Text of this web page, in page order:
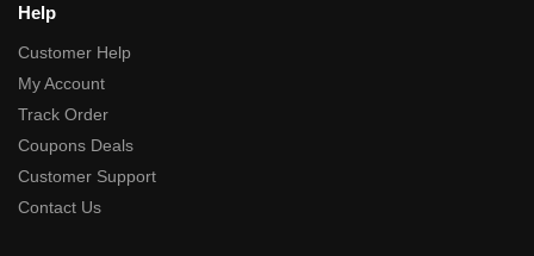
Help
Customer Help
My Account
Track Order
Coupons Deals
Customer Support
Contact Us